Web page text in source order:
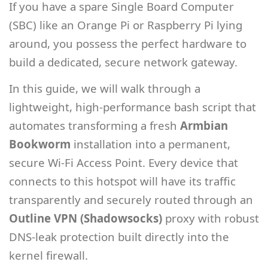
If you have a spare Single Board Computer
(SBC) like an Orange Pi or Raspberry Pi lying
around, you possess the perfect hardware to
build a dedicated, secure network gateway.
In this guide, we will walk through a
lightweight, high-performance bash script that
automates transforming a fresh Armbian
Bookworm installation into a permanent,
secure Wi-Fi Access Point. Every device that
connects to this hotspot will have its traffic
transparently and securely routed through an
Outline VPN (Shadowsocks) proxy with robust
DNS-leak protection built directly into the
kernel firewall.